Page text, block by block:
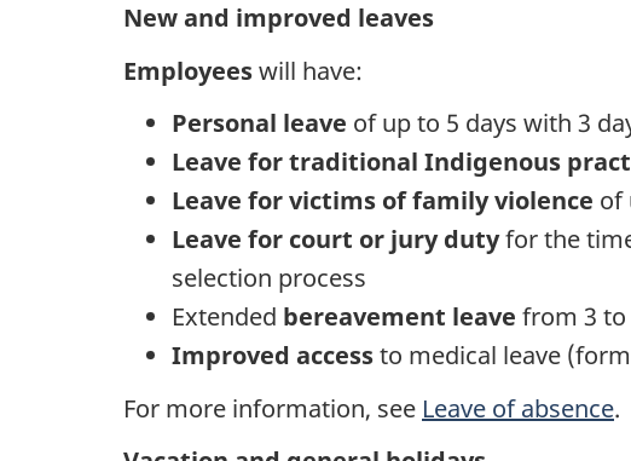
New and improved leaves
Employeeswill have:
Personal leave of up to 5 days with 3
Leave for traditional Indigenous
Leave for victims of family violence of
Leave for court or jury dutyfor the
selection process
Extended bereavement leave from 3 to
Improved accessto medical leave
For more information, see Leave of absence.